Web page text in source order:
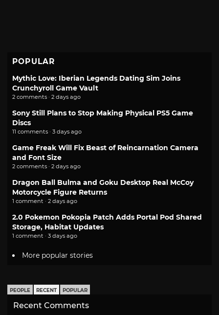
POPULAR
Mythic Love: Iberian Legends Dating Sim Joins
Crunchyroll Game Vault
2 comments · 2 days ago
Sony Still Plans to Stop Making Physical PS5 Game
Discs
11 comments · 3 days ago
Game Freak Will Fix Beast of Reincarnation Camera
and Font Size
2 comments · 2 days ago
Dragon Ball Bulma and Goku Desktop Real McCoy
Motorcycle Figure Returns
1 comment · 2 days ago
2.0 Pokemon Pokopia Patch Adds Portal Pod Shared
Storage, Habitat Updates
1 comment · 3 days ago
More popular stories
PEOPLE RECENT POPULAR
Recent Comments